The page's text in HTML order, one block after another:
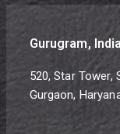
Gurugram, India
520, Star Tower,
Gurgaon,